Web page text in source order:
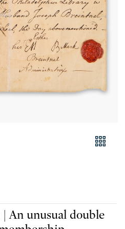
An unusual double